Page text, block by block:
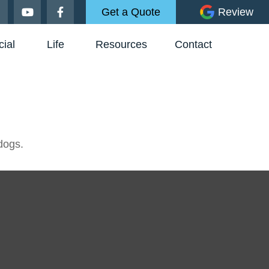
Get a Quote Review
Life Resources Contact